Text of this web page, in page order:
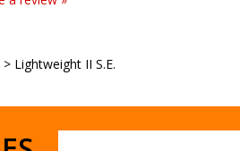
Lightweight II S.E.